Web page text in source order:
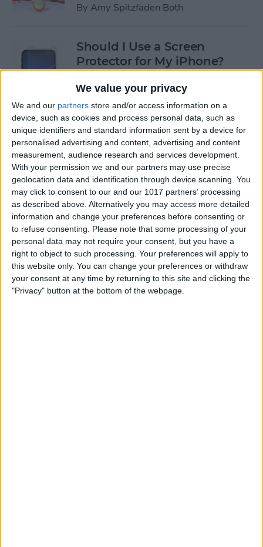
We value your privacy
We and our partners store and/or access information on a
device, such as cookies and process personal data, such as
unique identifiers and standard information sent by a device for
personalised advertising and content, advertising and content
measurement, audience research and services development.
With your permission we and our partners may use precise
geolocation data and identification through device scanning. You
may click to consent to our and our 1017 partners’ processing
as described above. Alternatively you may access more detailed
information and change your preferences before consenting or
to refuse consenting. Please note that some processing of your
personal data may not require your consent, but you have a
right to object to such processing. Your preferences will apply to
this website only. You can change your preferences or withdraw
your consent at any time by returning to this site and clicking the
"Privacy" button at the bottom of the webpage.
By Amy Spitzfaden Both
Should I Use a Screen
Protector for My iPhone?
ByOlena Kagui
Best Third-Party Tesla
Accessories for Tesla Model X,
Y, 3 & S
By Olena Kagui
Best Tech to Bring to the
Cookout
ByNicholas Naioti
Relax With Your iPhone: